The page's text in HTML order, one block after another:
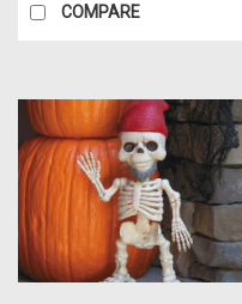
COMPARE